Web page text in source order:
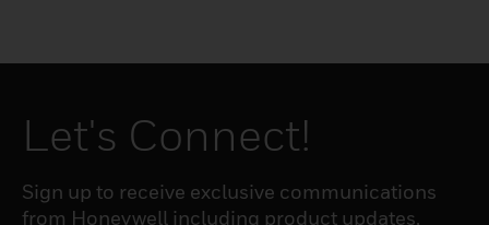
Let's Connect!
Sign up to receive exclusive communications
from Honeywell including product updates,